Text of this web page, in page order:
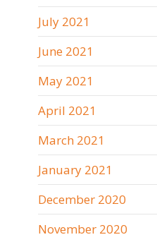
July 2021
June 2021
May 2021
April 2021
March 2021
January 2021
December 2020
November 2020